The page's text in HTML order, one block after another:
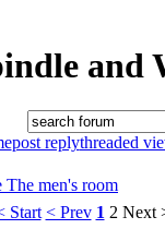
and
post replythreaded
The men's room
Start < Prev 1 2 Next